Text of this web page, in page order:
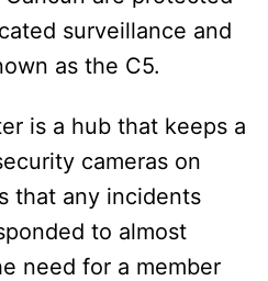
surveillance and
as the C5.
is a hub that keeps a
cameras on
that any incidents
to almost
need for a member